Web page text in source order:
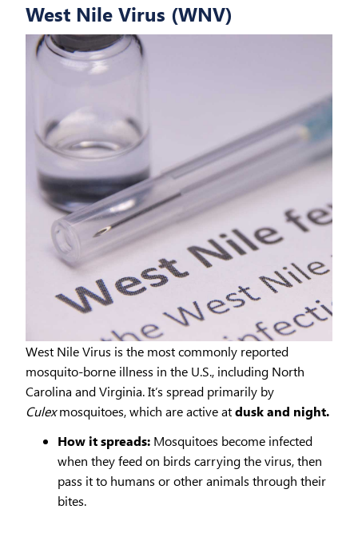
West Nile Virus (WNV)
West Nile Virus is the most commonly reported
mosquito-borne illness in the U.S., including North
Carolina and Virginia. It’s spread primarily by
Culexmosquitoes, which are active atdusk and night.
How it spreads: Mosquitoes become infected
when they feed on birds carrying the virus, then
pass it to humans or other animals through their
bites.